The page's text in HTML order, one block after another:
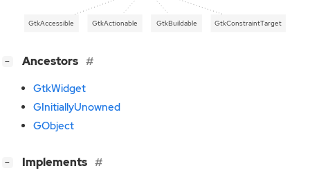
GtkAccessible GtkActionable GtkBuildable GtkConstraintTarget
− Ancestors
GtkWidget
GInitiallyUnowned
GObject
− Implements